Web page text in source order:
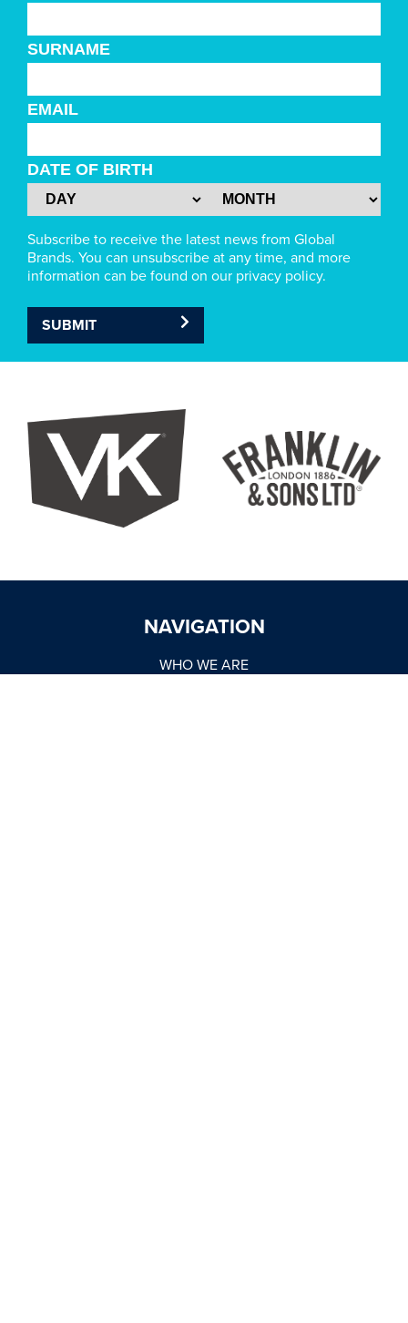
SURNAME
EMAIL
DATE OF BIRTH
Subscribe to receive the latest news from Global
Brands. You can unsubscribe at any time, and more
information can be found on our privacy policy.
SUBMIT
NAVIGATION
WHO WE ARE